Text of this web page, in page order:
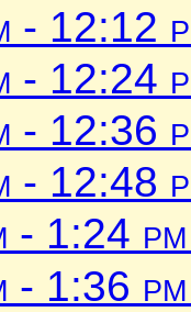
- 12:12
- 12:24
- 12:36
- 12:48
- 1:24 pm
- 1:36 pm